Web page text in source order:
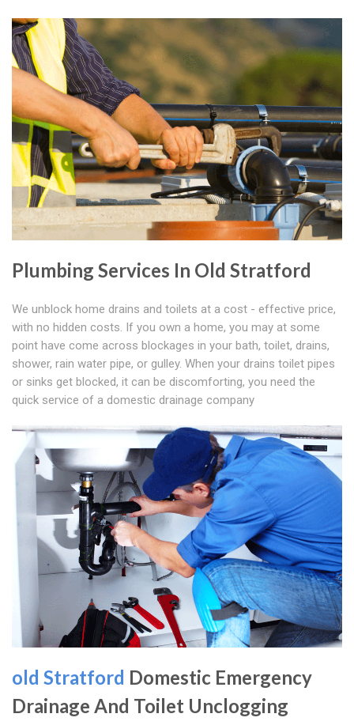
Plumbing Services In Old Stratford
We unblock home drains and toilets at a cost - effective price,
with no hidden costs. If you own a home, you may at some
point have come across blockages in your bath, toilet, drains,
shower, rain water pipe, or gulley. When your drains toilet pipes
or sinks get blocked, it can be discomforting, you need the
quick service of a domestic drainage company
old Stratford Domestic Emergency
Drainage And Toilet Unclogging